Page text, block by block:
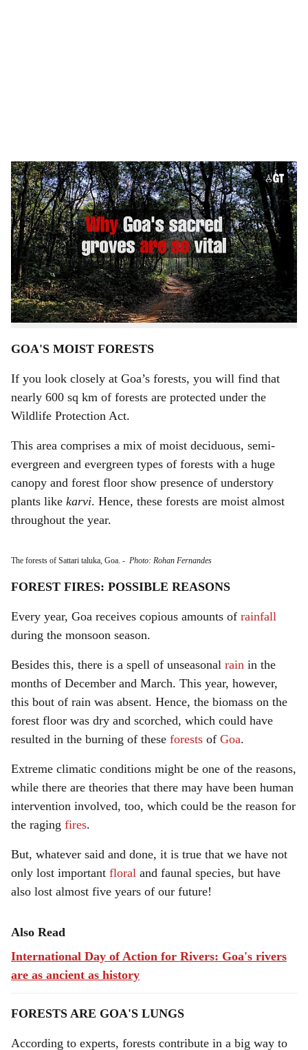
h
a
r
e
Sacred groves of Goa-Gomantak Times
BY ASAVARI KULKARNI
The first week of March proved to be quite a nightmare
for Goa when major patches of Goa’s forests – the
wildlife sanctuaries – came under, allegedly man-made
fire. Although the burning of grasslands is a common
scene in Goa’s midlands every year, forest fires are a
rare sight in the state.
GOA'S MOIST FORESTS
If you look closely at Goa’s forests, you will find that
nearly 600 sq km of forests are protected under the
Wildlife Protection Act.
This area comprises a mix of moist deciduous, semi-
evergreen and evergreen types of forests with a huge
canopy and forest floor show presence of understory
plants like karvi. Hence, these forests are moist almost
throughout the year.
The forests of Sattari taluka, Goa. - Photo: Rohan Fernandes
FOREST FIRES: POSSIBLE REASONS
Every year, Goa receives copious amounts of rainfall
during the monsoon season.
Besides this, there is a spell of unseasonal rain in the
months of December and March. This year, however,
this bout of rain was absent. Hence, the biomass on the
forest floor was dry and scorched, which could have
resulted in the burning of these forests of Goa.
Extreme climatic conditions might be one of the reasons,
while there are theories that there may have been human
intervention involved, too, which could be the reason for
the raging fires.
But, whatever said and done, it is true that we have not
only lost important floral and faunal species, but have
also lost almost five years of our future!
Also Read
International Day of Action for Rivers: Goa's rivers
are as ancient as history
FORESTS ARE GOA'S LUNGS
According to experts, forests contribute in a big way to